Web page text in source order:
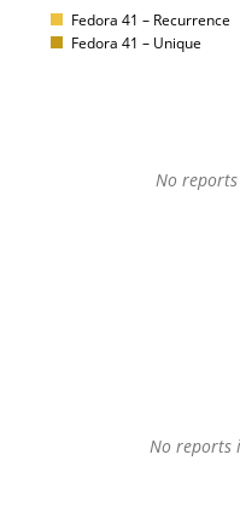
Fedora 41 – Recurrence
Fedora 41 – Unique
No
No reports